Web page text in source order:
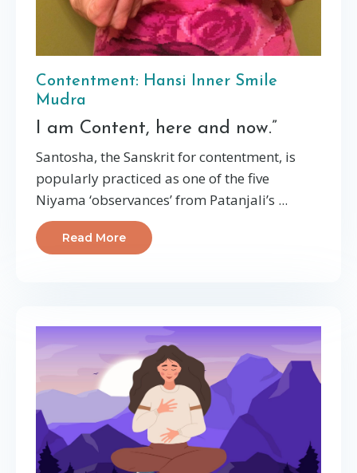
Contentment: Hansi Inner Smile
Mudra
I am Content, here and now.”
Santosha, the Sanskrit for contentment, is
popularly practiced as one of the five
Niyama ‘observances’ from Patanjali’s ...
Read More